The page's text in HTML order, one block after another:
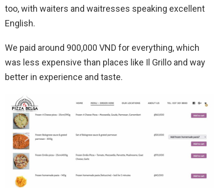
too, with waiters and waitresses speaking excellent
English.
We paid around 900,000 VND for everything, which
was less expensive than places like Il Grillo and way
better in experience and taste.